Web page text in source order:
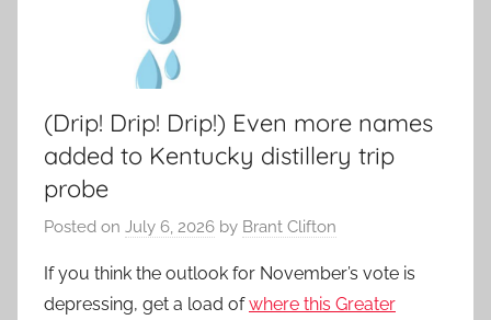
(Drip! Drip! Drip!) Even more names
added to Kentucky distillery trip
probe
Posted on July 6, 2026 by Brant Clifton
If you think the outlook for November’s vote is
depressing, get a load ofwhere this Greater